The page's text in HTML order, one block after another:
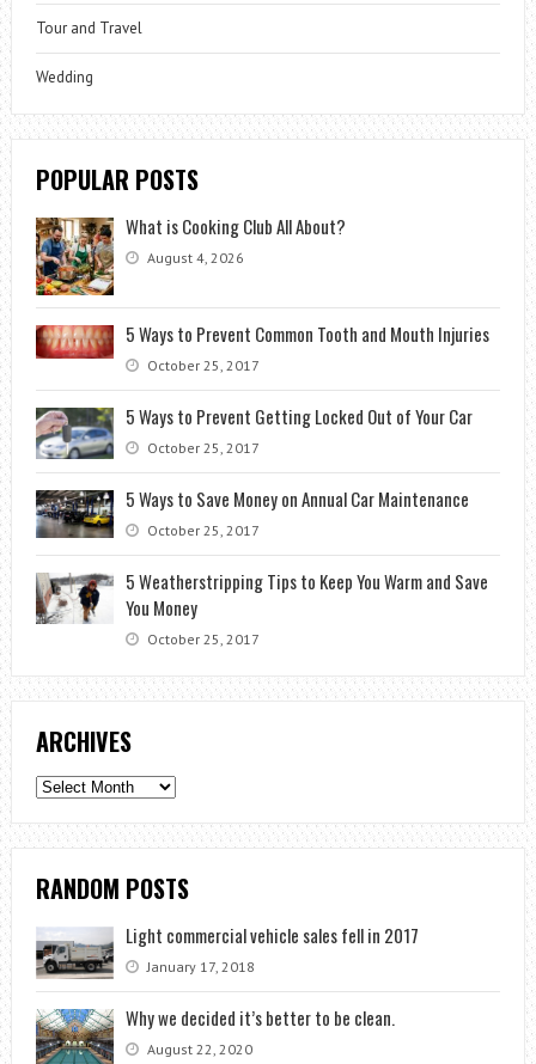
Tour and Travel
Wedding
POPULAR POSTS
What is Cooking Club All About?
August 4, 2026
5 Ways to Prevent Common Tooth and Mouth Injuries
October 25, 2017
5 Ways to Prevent Getting Locked Out of Your Car
October 25, 2017
5 Ways to Save Money on Annual Car Maintenance
October 25, 2017
5 Weatherstripping Tips to Keep You Warm and Save
You Money
October 25, 2017
ARCHIVES
Archives
RANDOM POSTS
Light commercial vehicle sales fell in 2017
January 17, 2018
Why we decided it’s better to be clean.
August 22, 2020